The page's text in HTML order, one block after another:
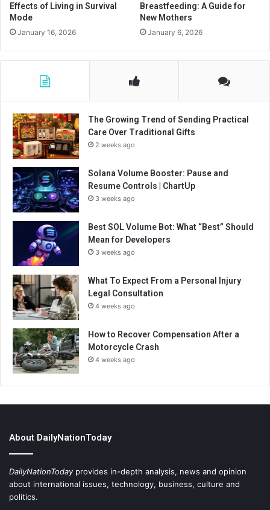
Effects of Living in Survival
Mode
January 16, 2026
Breastfeeding: A Guide for
New Mothers
January 6, 2026
The Growing Trend of Sending Practical
Care Over Traditional Gifts
2 weeks ago
Solana Volume Booster: Pause and
Resume Controls | ChartUp
3 weeks ago
Best SOL Volume Bot: What “Best” Should
Mean for Developers
3 weeks ago
What To Expect From a Personal Injury
Legal Consultation
4 weeks ago
How to Recover Compensation After a
Motorcycle Crash
4 weeks ago
About DailyNationToday
DailyNationToday provides in-depth analysis, news and opinion
about international issues, technology, business, culture and
politics.